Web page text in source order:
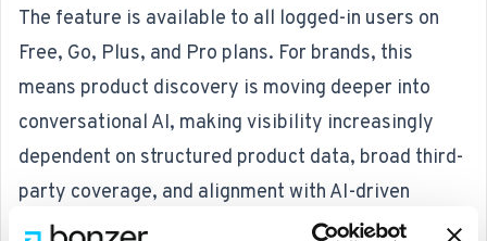
The feature is available to all logged-in users on
Free, Go, Plus, and Pro plans. For brands, this
means product discovery is moving deeper into
conversational AI, making visibility increasingly
dependent on structured product data, broad third-
party coverage, and alignment with AI-driven
decision flows.